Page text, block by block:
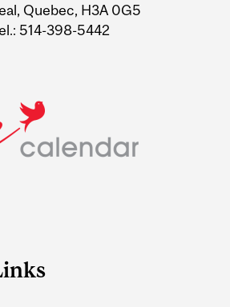
Quebec, H3A 0G5
514-398-5442